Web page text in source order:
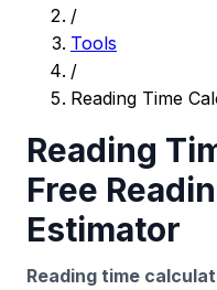
/
Tools
/
Reading Time
Reading
Free
Estimator
Reading time